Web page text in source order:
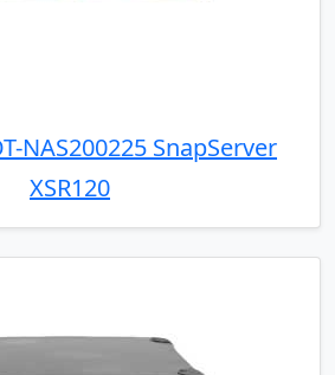
NAS200225 SnapServer
XSR120